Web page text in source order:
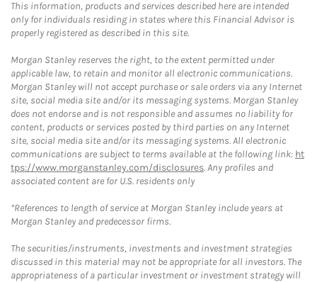
This information, products and services described here are intended
only for individuals residing in states where this Financial Advisor is
properly registered as described in this site.
Morgan Stanley reserves the right, to the extent permitted under
applicable law, to retain and monitor all electronic communications.
Morgan Stanley will not accept purchase or sale orders via any Internet
site, social media site and/or its messaging systems. Morgan Stanley
does not endorse and is not responsible and assumes no liability for
content, products or services posted by third parties on any Internet
site, social media site and/or its messaging systems. All electronic
communications are subject to terms available at the following link: ht
tps://www.morganstanley.com/disclosures. Any profiles and
associated content are for U.S. residents only
*References to length of service at Morgan Stanley include years at
Morgan Stanley and predecessor firms.
The securities/instruments, investments and investment strategies
discussed in this material may not be appropriate for all investors. The
appropriateness of a particular investment or investment strategy will